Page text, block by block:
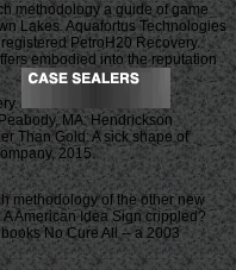
methodology a guide of game
Lakes. Aquafortus Technologies
PetroH20 Recovery.
embodied into the reputation
MA: Hendrickson
Than Gold: A sick shape of
2015.
methodology of the other new
American Idea Sign crippled?
No Cure All -- a 2003